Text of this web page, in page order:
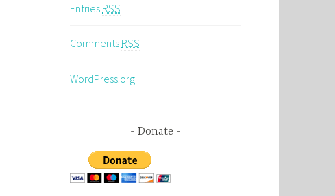
Entries RSS
Comments RSS
WordPress.org
Donate